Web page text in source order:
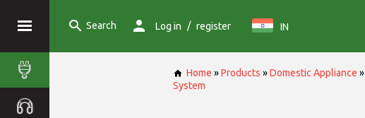
Search Log in / register IN
Home »Products »Domestic Appliance »
System